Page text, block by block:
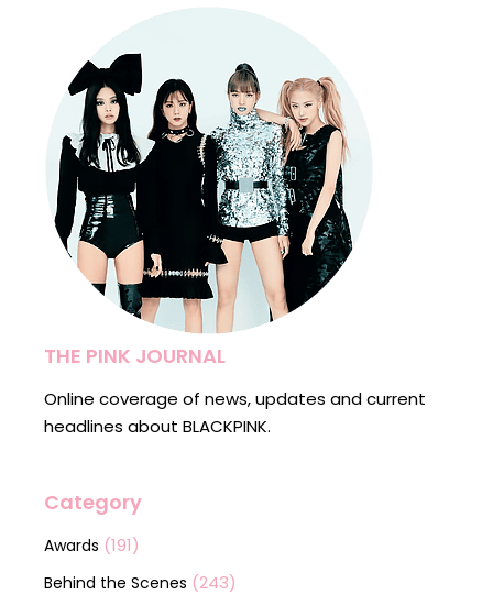
THE PINK JOURNAL
Online coverage of news, updates and current
headlines about BLACKPINK.
Category
Awards (191)
Behind the Scenes (243)